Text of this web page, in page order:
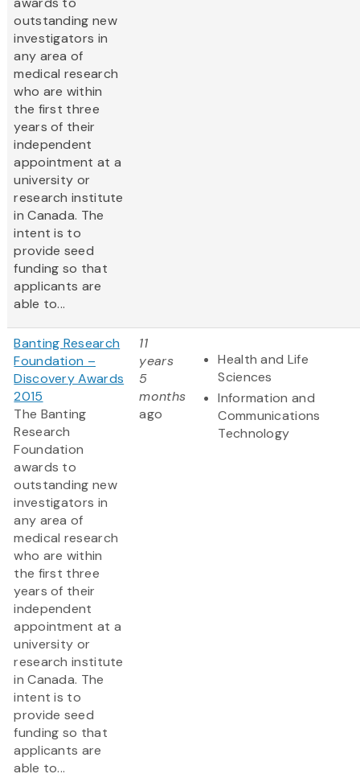
outstanding new
investigators in
any area of
medical research
who are within
the first three
years of their
independent
appointment at a
university or
research institute
in Canada. The
intent is to
provide seed
funding so that
applicants are
able to...
Banting Research
Foundation –
Discovery Awards
2015
The Banting
Research
Foundation
awards to
outstanding new
investigators in
any area of
medical research
who are within
the first three
years of their
independent
appointment at a
university or
research institute
in Canada. The
intent is to
provide seed
funding so that
applicants are
able to...
11
years
5
months
ago
Health and Life
Sciences
Information and
Communications
Technology